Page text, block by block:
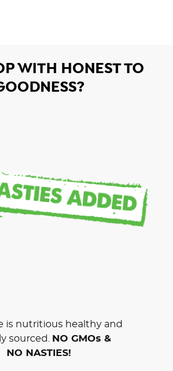
WITH HONEST TO
is nutritious healthy and
sourced.
NO GMOs &
NO NASTIES!